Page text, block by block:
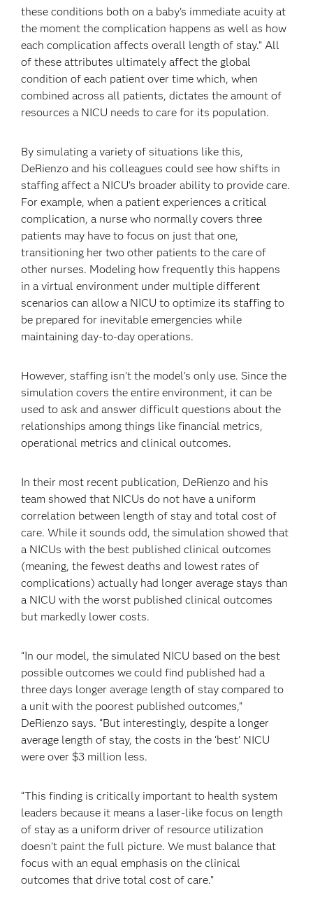
these conditions both on a baby’s immediate acuity at
the moment the complication happens as well as how
each complication affects overall length of stay.” All
of these attributes ultimately affect the global
condition of each patient over time which, when
combined across all patients, dictates the amount of
resources a NICU needs to care for its population.
By simulating a variety of situations like this,
DeRienzo and his colleagues could see how shifts in
staffing affect a NICU’s broader ability to provide care.
For example, when a patient experiences a critical
complication, a nurse who normally covers three
patients may have to focus on just that one,
transitioning her two other patients to the care of
other nurses. Modeling how frequently this happens
in a virtual environment under multiple different
scenarios can allow a NICU to optimize its staffing to
be prepared for inevitable emergencies while
maintaining day-to-day operations.
However, staffing isn’t the model’s only use. Since the
simulation covers the entire environment, it can be
used to ask and answer difficult questions about the
relationships among things like financial metrics,
operational metrics and clinical outcomes.
In their most recent publication, DeRienzo and his
team showed that NICUs do not have a uniform
correlation between length of stay and total cost of
care. While it sounds odd, the simulation showed that
a NICUs with the best published clinical outcomes
(meaning, the fewest deaths and lowest rates of
complications) actually had longer average stays than
a NICU with the worst published clinical outcomes
but markedly lower costs.
“In our model, the simulated NICU based on the best
possible outcomes we could find published had a
three days longer average length of stay compared to
a unit with the poorest published outcomes,”
DeRienzo says. “But interestingly, despite a longer
average length of stay, the costs in the ‘best’ NICU
were over $3 million less.
“This finding is critically important to health system
leaders because it means a laser-like focus on length
of stay as a uniform driver of resource utilization
doesn’t paint the full picture. We must balance that
focus with an equal emphasis on the clinical
outcomes that drive total cost of care.”